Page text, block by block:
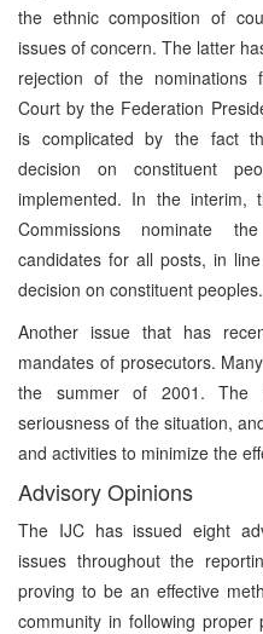
the ethnic composition of
issues of concern. The latter
rejection of the nominations
Court by the Federation
is complicated by the fact
decision on constituent
implemented. In the
Commissions nominate
candidates for all posts, in
decision on constituent peoples.
Another issue that has
mandates of prosecutors.
the summer of 2001. The
seriousness of the situation,
and activities to minimize the
Advisory Opinions
The IJC has issued eight
issues throughout the
proving to be an effective
community in following